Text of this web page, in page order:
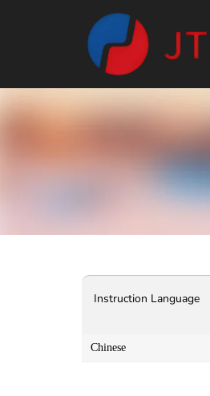
Instruction Language
Chinese